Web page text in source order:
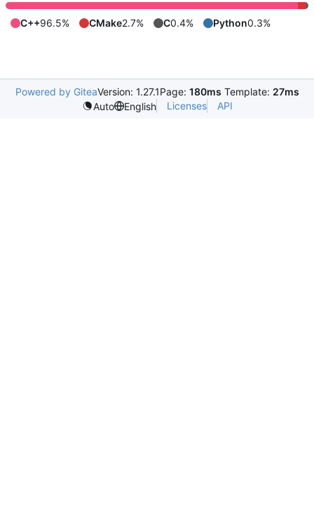
C++96.5% CMake2.7% C0.4% Python0.3%
Powered by GiteaVersion: 1.27.1Page: 180ms Template: 27ms
Auto
English Licenses API